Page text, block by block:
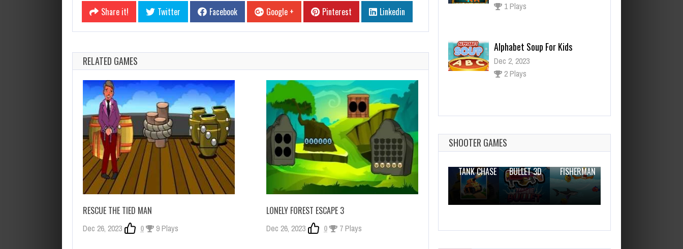
Share it! Twitter Facebook Google + Pinterest Linkedin
RELATED GAMES
RESCUE THE TIED MAN
Dec 26, 2023 0 9 Plays
LONELY FOREST ESCAPE 3
Dec 26, 2023 0 7 Plays
1 Plays
Alphabet Soup For Kids
Dec 2, 2023
2 Plays
Tricky Crab
1 Plays
SHOOTER GAMES
TANK CHASE
BULLET 3D
FISHERMAN